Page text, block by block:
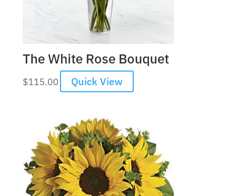
The White Rose Bouquet
$115.00 Quick View